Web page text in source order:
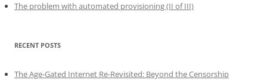
The problem with automated provisioning (II of III)
RECENT POSTS
The Age-Gated Internet Re-Revisited: Beyond the Censorship